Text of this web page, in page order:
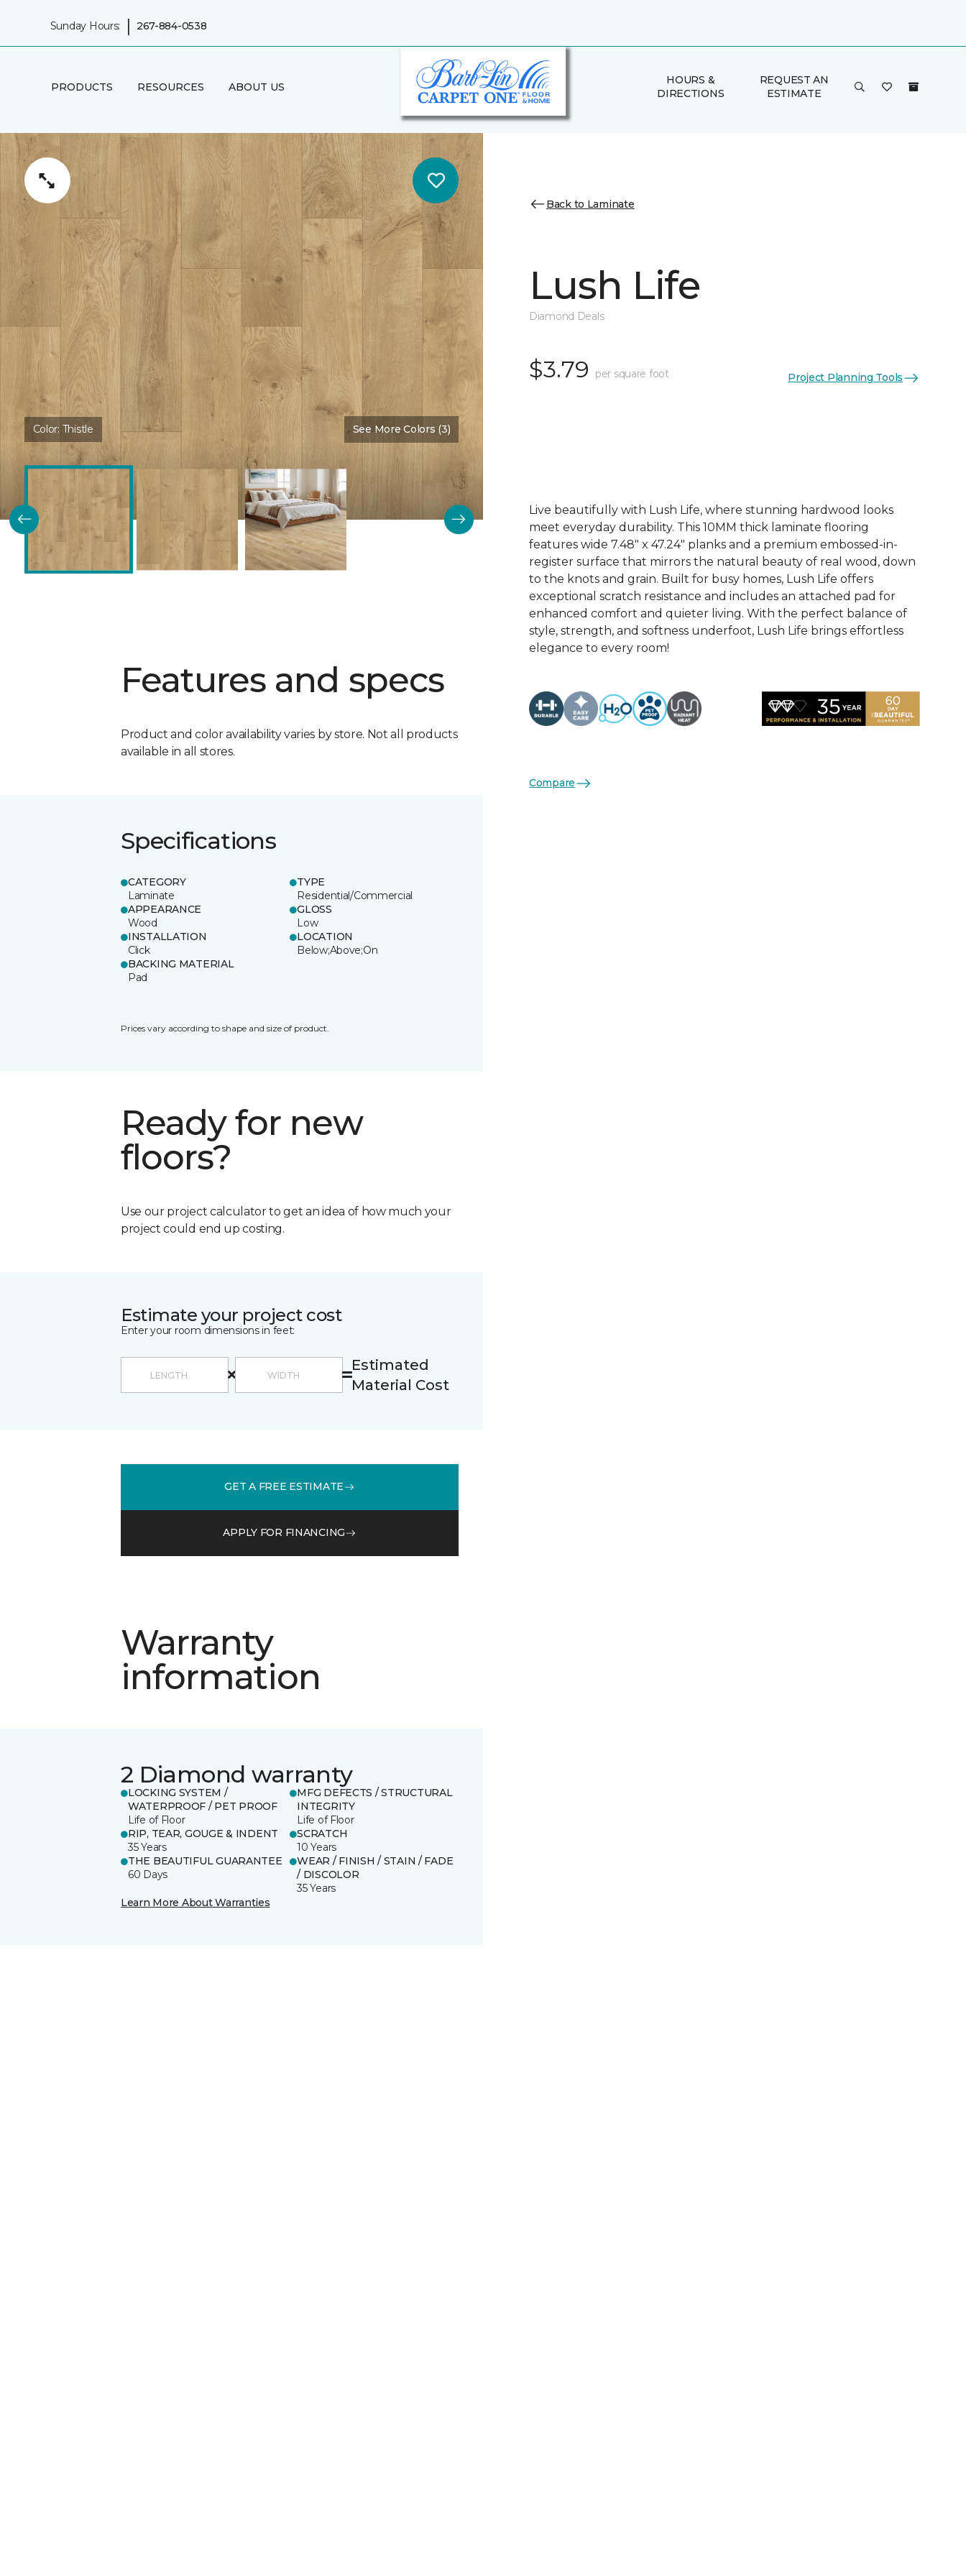
Sunday Hours: | 267-884-0538
PRODUCTS RESOURCES ABOUT US
HOURS &
DIRECTIONS
REQUEST AN
ESTIMATE
Color: Thistle See More Colors (3)
Features and specs
Product and color availability varies by store. Not all products
available in all stores.
Specifications
CATEGORY
Laminate
TYPE
Residential/Commercial
APPEARANCE
Wood
GLOSS
Low
INSTALLATION
Click
LOCATION
Below;Above;On
BACKING MATERIAL
Pad
Prices vary according to shape and size of product.
Ready for new
floors?
Use our project calculator to get an idea of how much your
project could end up costing.
Estimate your project cost
Enter your room dimensions in feet:
Estimated
Material Cost
GET A FREE ESTIMATE
APPLY FOR FINANCING
Warranty
information
2 Diamond warranty
LOCKING SYSTEM /
WATERPROOF / PET PROOF
Life of Floor
MFG DEFECTS / STRUCTURAL
INTEGRITY
Life of Floor
RIP, TEAR, GOUGE & INDENT
35 Years
SCRATCH
10 Years
THE BEAUTIFUL GUARANTEE
60 Days
WEAR / FINISH / STAIN / FADE
/ DISCOLOR
35 Years
Learn More About Warranties
Back to Laminate
Lush Life
Diamond Deals
$3.79 per square foot Project Planning Tools
Live beautifully with Lush Life, where stunning hardwood looks
meet everyday durability. This 10MM thick laminate flooring
features wide 7.48" x 47.24" planks and a premium embossed-in-
register surface that mirrors the natural beauty of real wood, down
to the knots and grain. Built for busy homes, Lush Life offers
exceptional scratch resistance and includes an attached pad for
enhanced comfort and quieter living. With the perfect balance of
style, strength, and softness underfoot, Lush Life brings effortless
elegance to every room!
Compare